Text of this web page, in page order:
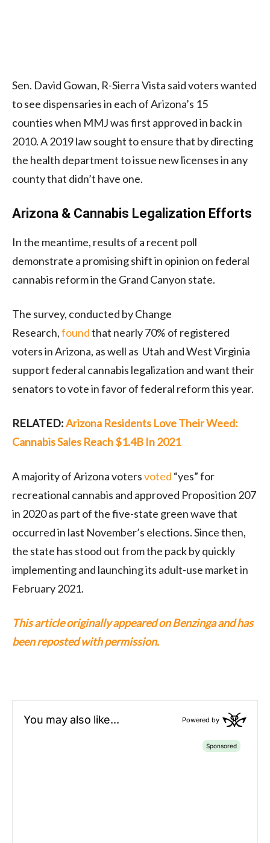
Sen. David Gowan, R-Sierra Vista said voters wanted
to see dispensaries in each of Arizona’s 15
counties when MMJ was first approved in back in
2010. A 2019 law sought to ensure that by directing
the health department to issue new licenses in any
county that didn’t have one.
Arizona & Cannabis Legalization Efforts
In the meantime, results of a recent poll
demonstrate a promising shift in opinion on federal
cannabis reform in the Grand Canyon state.
The survey, conducted by Change
Research,foundthat nearly 70% of registered
voters in Arizona, as well as Utah and West Virginia
support federal cannabis legalization and want their
senators to vote in favor of federal reform this year.
RELATED:Arizona Residents Love Their Weed:
Cannabis Sales Reach $1.4B In 2021
A majority of Arizona votersvoted “yes” for
recreational cannabis and approved Proposition 207
in 2020 as part of the five-state green wave that
occurred in last November’s elections. Since then,
the state has stood out from the pack by quickly
implementing and launching its adult-use market in
February 2021.
This article originally appeared on Benzinga and has
been reposted with permission.